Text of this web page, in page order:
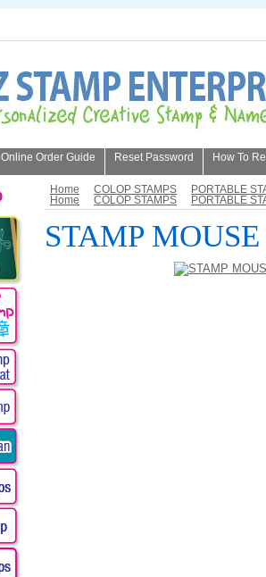
Online Order Guide Reset Password How To
Home COLOP STAMPS
PORTABLE
Home
COLOP STAMPS PORTABLE
STAMP